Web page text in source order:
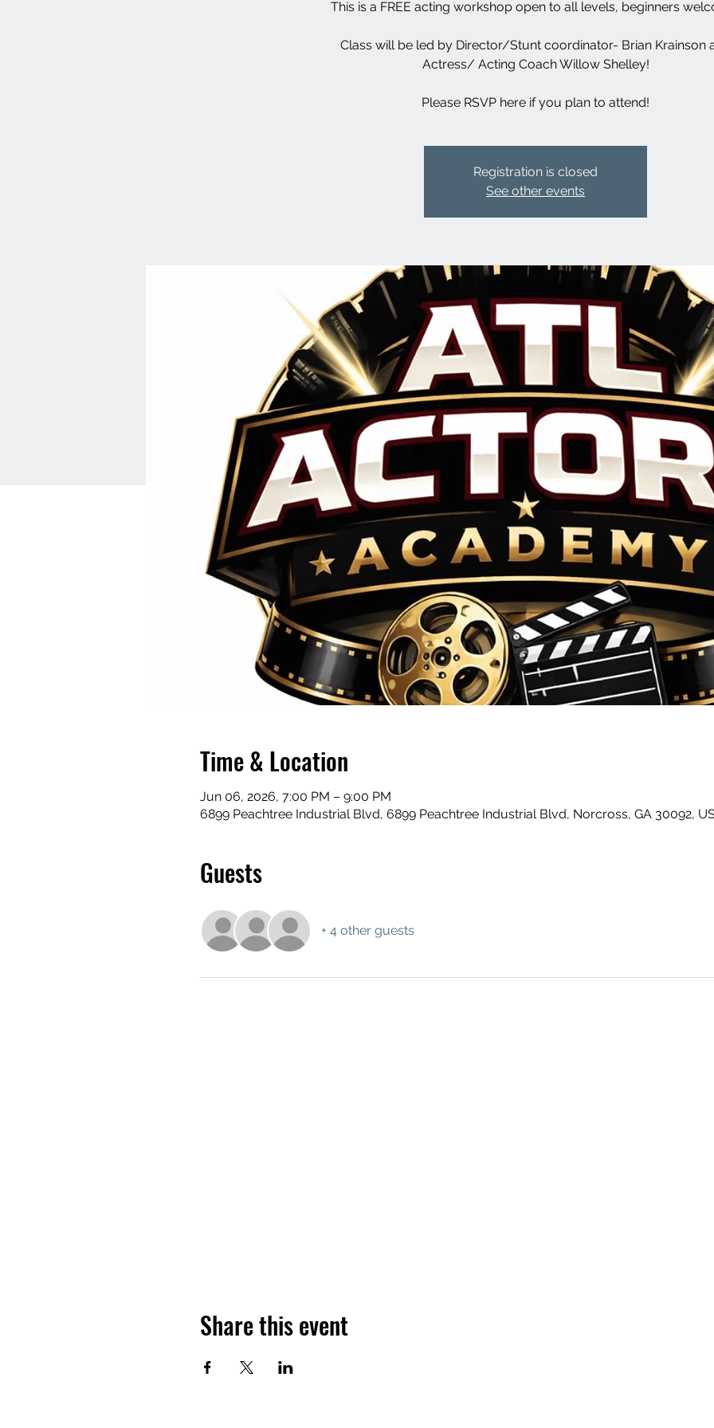
This is a FREE acting workshop open to all levels, beginners
Class will be led by Director/Stunt coordinator- Brian Krainson
Actress/ Acting Coach Willow Shelley!
Please RSVP here if you plan to attend!
Registration is closed
See other events
Time & Location
Jun 06, 2026, 7:00 PM – 9:00 PM
6899 Peachtree Industrial Blvd, 6899 Peachtree Industrial Blvd, Norcross, GA 30092,
Guests
+ 4 other guests
Share this event